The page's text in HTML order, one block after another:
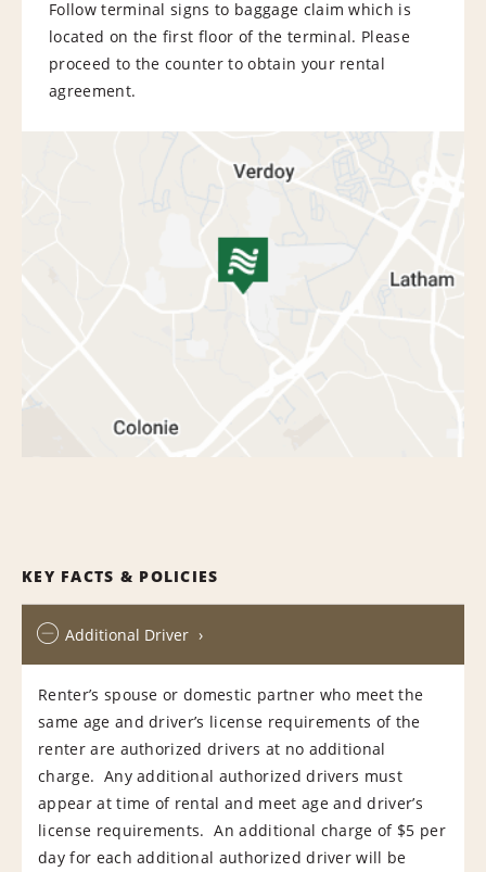
Follow terminal signs to baggage claim which is
located on the first floor of the terminal. Please
proceed to the counter to obtain your rental
agreement.
KEY FACTS & POLICIES
Additional Driver
Renter’s spouse or domestic partner who meet the
same age and driver’s license requirements of the
renter are authorized drivers at no additional
charge. Any additional authorized drivers must
appear at time of rental and meet age and driver’s
license requirements. An additional charge of $5 per
day for each additional authorized driver will be